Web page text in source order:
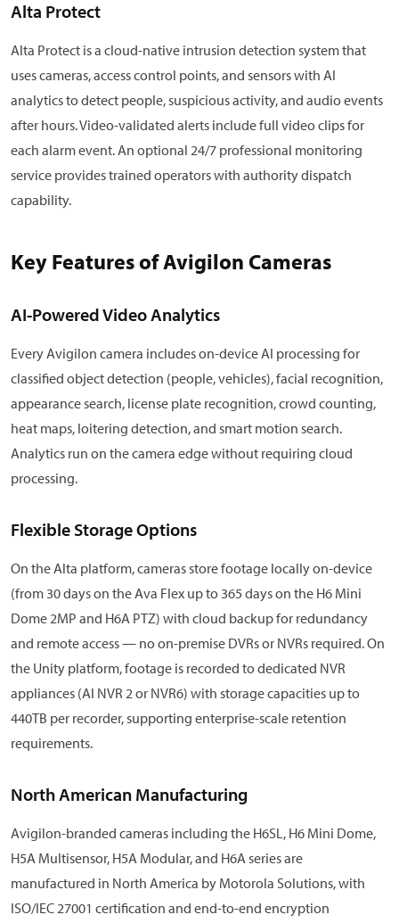
Alta Protect
Alta Protect is a cloud-native intrusion detection system that
uses cameras, access control points, and sensors with AI
analytics to detect people, suspicious activity, and audio events
after hours. Video-validated alerts include full video clips for
each alarm event. An optional 24/7 professional monitoring
service provides trained operators with authority dispatch
capability.
Key Features of Avigilon Cameras
AI-Powered Video Analytics
Every Avigilon camera includes on-device AI processing for
classified object detection (people, vehicles), facial recognition,
appearance search, license plate recognition, crowd counting,
heat maps, loitering detection, and smart motion search.
Analytics run on the camera edge without requiring cloud
processing.
Flexible Storage Options
On the Alta platform, cameras store footage locally on-device
(from 30 days on the Ava Flex up to 365 days on the H6 Mini
Dome 2MP and H6A PTZ) with cloud backup for redundancy
and remote access — no on-premise DVRs or NVRs required. On
the Unity platform, footage is recorded to dedicated NVR
appliances (AI NVR 2 or NVR6) with storage capacities up to
440TB per recorder, supporting enterprise-scale retention
requirements.
North American Manufacturing
Avigilon-branded cameras including the H6SL, H6 Mini Dome,
H5A Multisensor, H5A Modular, and H6A series are
manufactured in North America by Motorola Solutions, with
ISO/IEC 27001 certification and end-to-end encryption